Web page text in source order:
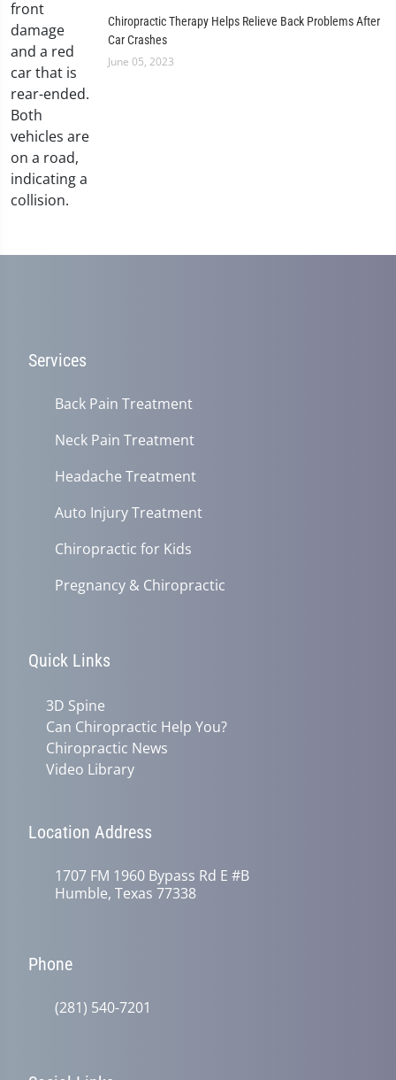
Chiropractic Therapy Helps Relieve Back Problems After
Car Crashes
June 05, 2023
Services
Back Pain Treatment
Neck Pain Treatment
Headache Treatment
Auto Injury Treatment
Chiropractic for Kids
Pregnancy & Chiropractic
Quick Links
3D Spine
Can Chiropractic Help You?
Chiropractic News
Video Library
Location Address
1707 FM 1960 Bypass Rd E #B
Humble, Texas 77338
Phone
(281) 540-7201